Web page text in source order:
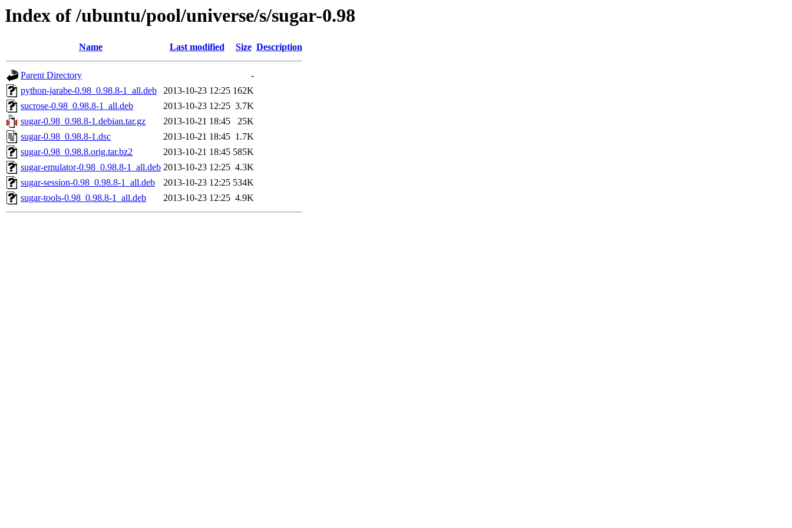
Index of /ubuntu/pool/universe/s/sugar-0.98
Name Last modified Size Description
Parent Directory
-
python-jarabe-0.98_0.98.8-1_all.deb
2013-10-23 12:25 162K
sucrose-0.98_0.98.8-1_all.deb
2013-10-23 12:25 3.7K
sugar-0.98_0.98.8-1.debian.tar.gz
2013-10-21 18:45
25K
sugar-0.98_0.98.8-1.dsc
2013-10-21 18:45 1.7K
sugar-0.98_0.98.8.orig.tar.bz2
2013-10-21 18:45 585K
sugar-emulator-0.98_0.98.8-1_all.deb 2013-10-23 12:25 4.3K
sugar-session-0.98_0.98.8-1_all.deb
2013-10-23 12:25 534K
sugar-tools-0.98_0.98.8-1_all.deb
2013-10-23 12:25 4.9K